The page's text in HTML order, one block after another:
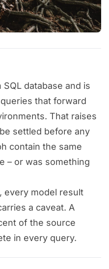
database and is
that forward
That raises
settled before any
contain the same
– or was something
every model result
a caveat. A
of the source
in every query.